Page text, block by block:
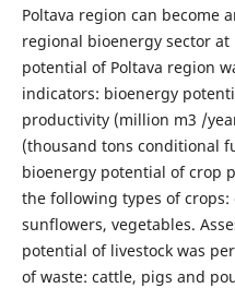
Poltava region can become
regional bioenergy sector
potential of Poltava region
indicators: bioenergy
productivity (million m3 /
(thousand tons conditional
bioenergy potential of crop
the following types of crops:
sunflowers, vegetables.
potential of livestock was
of waste: cattle, pigs and